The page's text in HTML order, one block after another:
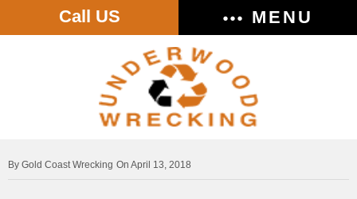
Call US MENU
Gold Coast Wrecking On April 13, 2018